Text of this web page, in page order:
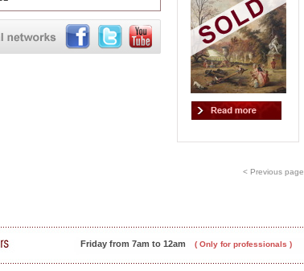
< Previous page
Friday from 7am to 12am ( Only for professionals )